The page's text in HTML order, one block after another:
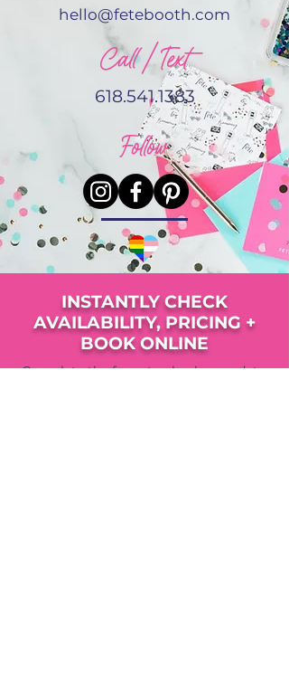
hello@fetebooth.com
Call / Text
618.541.1383
Follow
INSTANTLY CHECK
AVAILABILITY, PRICING +
BOOK ONLINE
Complete the form to check your date,